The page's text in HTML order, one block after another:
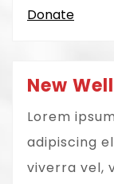
Donate
New
Lorem
adipiscing
viverra vel,